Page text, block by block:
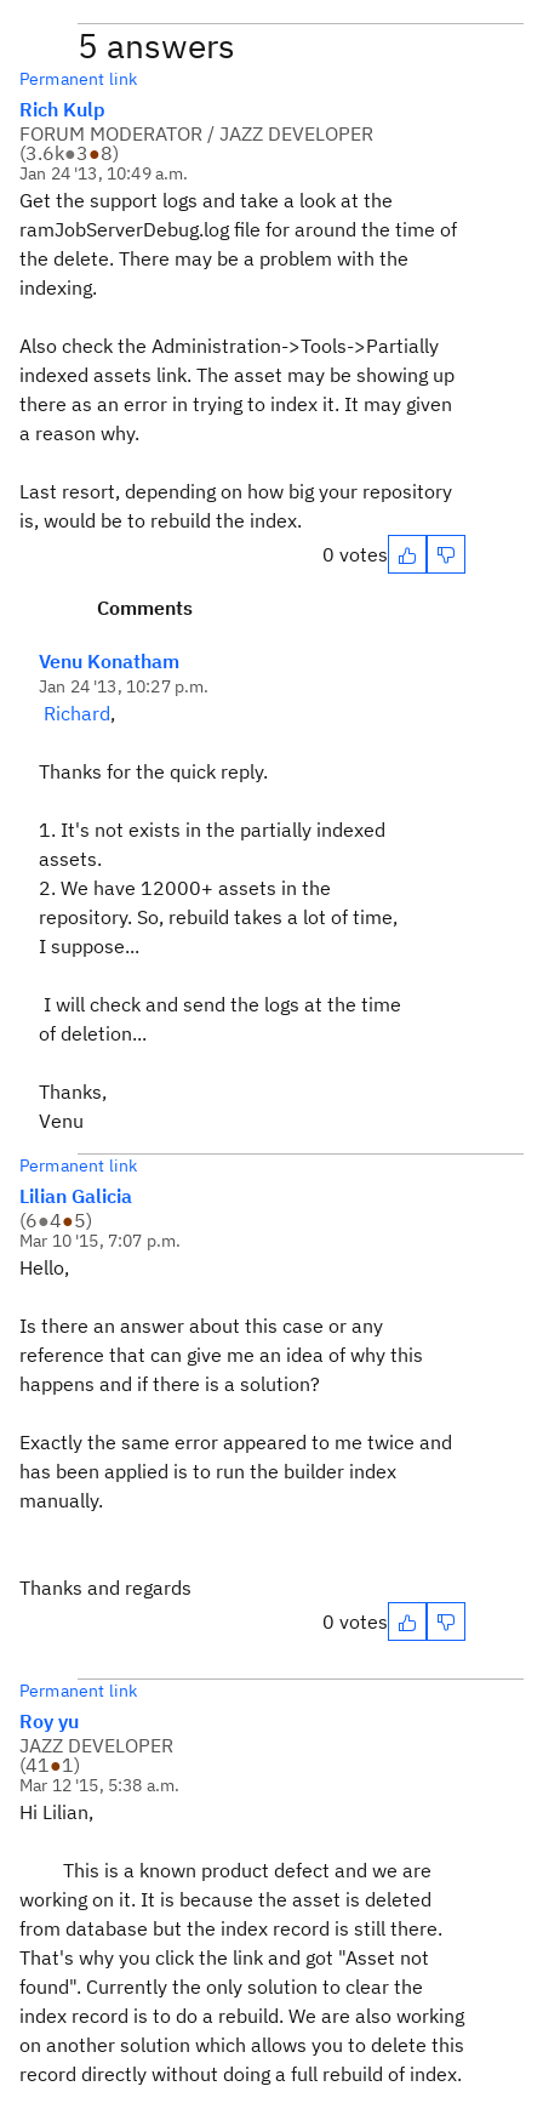
5 answers
Permanent link
Rich Kulp
FORUM MODERATOR / JAZZ DEVELOPER
(3.6k●3●8)
Jan 24 '13, 10:49 a.m.
Get the support logs and take a look at the
ramJobServerDebug.log file for around the time of
the delete. There may be a problem with the
indexing.
Also check the Administration->Tools->Partially
indexed assets link. The asset may be showing up
there as an error in trying to index it. It may given
a reason why.
Last resort, depending on how big your repository
is, would be to rebuild the index.
0 votes
Comments
Venu Konatham
Jan 24 '13, 10:27 p.m.
Richard,
Thanks for the quick reply.
1. It's not exists in the partially indexed
assets.
2. We have 12000+ assets in the
repository. So, rebuild takes a lot of time,
I suppose...
I will check and send the logs at the time
of deletion...
Thanks,
Venu
Permanent link
Lilian Galicia
(6●4●5)
Mar 10 '15, 7:07 p.m.
Hello,
Is there an answer about this case or any
reference that can give me an idea of why this
happens and if there is a solution?
Exactly the same error appeared to me twice and
has been applied is to run the builder index
manually.
Thanks and regards
0 votes
Permanent link
Roy yu
JAZZ DEVELOPER
(41●1)
Mar 12 '15, 5:38 a.m.
Hi Lilian,
This is a known product defect and we are
working on it. It is because the asset is deleted
from database but the index record is still there.
That's why you click the link and got "Asset not
found". Currently the only solution to clear the
index record is to do a rebuild. We are also working
on another solution which allows you to delete this
record directly without doing a full rebuild of index.